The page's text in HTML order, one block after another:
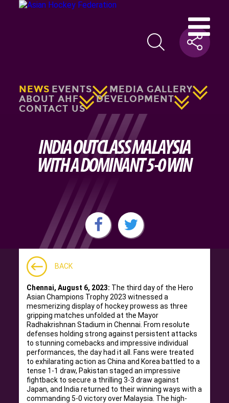
NEWS EVENTS
MEDIA GALLERY
ABOUT AHF
DEVELOPMENT
CONTACT US
INDIA OUTCLASS MALAYSIA
WITH A DOMINANT 5-0 WIN
BACK
Chennai, August 6, 2023: The third day of the Hero
Asian Champions Trophy 2023 witnessed a
mesmerizing display of hockey prowess as three
gripping matches unfolded at the Mayor
Radhakrishnan Stadium in Chennai. From resolute
defenses holding strong against persistent attacks
to stunning comebacks and impressive individual
performances, the day had it all. Fans were treated
to exhilarating action as China and Korea battled to a
tense 1-1 draw, Pakistan staged an impressive
fightback to secure a thrilling 3-3 draw against
Japan, and India returned to their winning ways with a
commanding 5-0 victory over Malaysia. The high-